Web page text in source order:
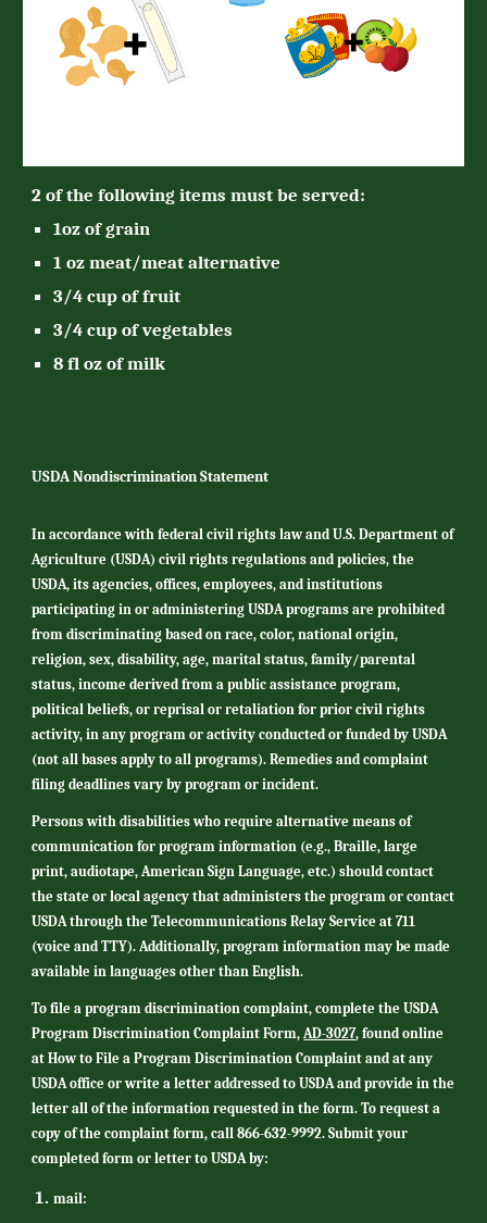
2 of the following items must be served:
1oz of grain
1 oz meat/meat alternative
3/4 cup of fruit
3/4 cup of vegetables
8 fl oz of milk
USDA Nondiscrimination Statement
In accordance with federal civil rights law and U.S. Department of
Agriculture (USDA) civil rights regulations and policies, the
USDA, its agencies, offices, employees, and institutions
participating in or administering USDA programs are prohibited
from discriminating based on race, color, national origin,
religion, sex, disability, age, marital status, family/parental
status, income derived from a public assistance program,
political beliefs, or reprisal or retaliation for prior civil rights
activity, in any program or activity conducted or funded by USDA
(not all bases apply to all programs). Remedies and complaint
filing deadlines vary by program or incident.
Persons with disabilities who require alternative means of
communication for program information (e.g., Braille, large
print, audiotape, American Sign Language, etc.) should contact
the state or local agency that administers the program or contact
USDA through the Telecommunications Relay Service at 711
(voice and TTY). Additionally, program information may be made
available in languages other than English.
To file a program discrimination complaint, complete the USDA
Program Discrimination Complaint Form, AD-3027, found online
at How to File a Program Discrimination Complaint and at any
USDA office or write a letter addressed to USDA and provide in the
letter all of the information requested in the form. To request a
copy of the complaint form, call 866-632-9992. Submit your
completed form or letter to USDA by:
mail: